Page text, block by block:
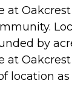
at
by
at
location